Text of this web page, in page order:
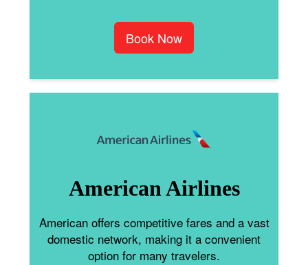
Book Now
American Airlines
American offers competitive fares and a vast
domestic network, making it a convenient
option for many travelers.